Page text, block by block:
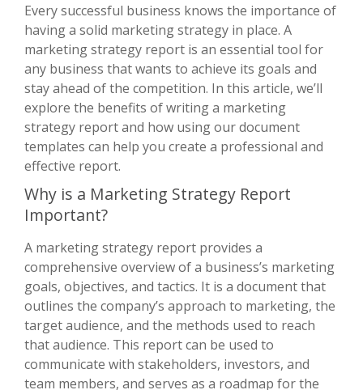
Every successful business knows the importance of
having a solid marketing strategy in place. A
marketing strategy report is an essential tool for
any business that wants to achieve its goals and
stay ahead of the competition. In this article, we’ll
explore the benefits of writing a marketing
strategy report and how using our document
templates can help you create a professional and
effective report.
Why is a Marketing Strategy Report
Important?
A marketing strategy report provides a
comprehensive overview of a business’s marketing
goals, objectives, and tactics. It is a document that
outlines the company’s approach to marketing, the
target audience, and the methods used to reach
that audience. This report can be used to
communicate with stakeholders, investors, and
team members, and serves as a roadmap for the